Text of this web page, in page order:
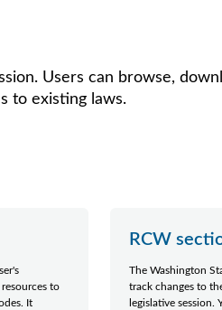
Users can browse,
to existing laws.
to
It
RCW
The Washington
track changes to
legislative session.